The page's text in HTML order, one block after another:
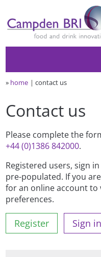
» home contact us
Contact us
Please complete the
+44 (0)1386 842000.
Registered users, sign
pre-populated. If you
for an online account
preferences.
Register Sign in